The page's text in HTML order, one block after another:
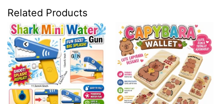
Related Products